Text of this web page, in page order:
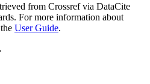
from Crossref via DataCite
For more information about
User Guide.